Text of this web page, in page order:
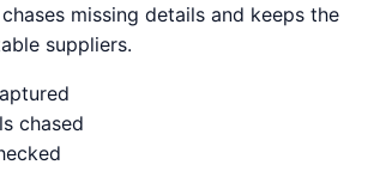
missing details and keeps the
suppliers.
chased